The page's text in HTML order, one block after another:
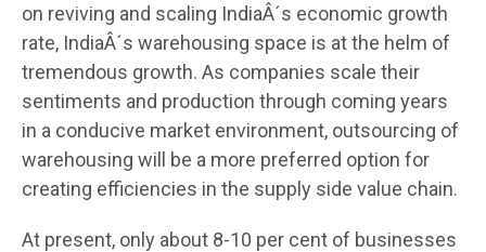
on reviving and scaling IndiaÂ´s economic growth
rate, IndiaÂ´s warehousing space is at the helm of
tremendous growth. As companies scale their
sentiments and production through coming years
in a conducive market environment, outsourcing of
warehousing will be a more preferred option for
creating efficiencies in the supply side value chain.
At present, only about 8-10 per cent of businesses